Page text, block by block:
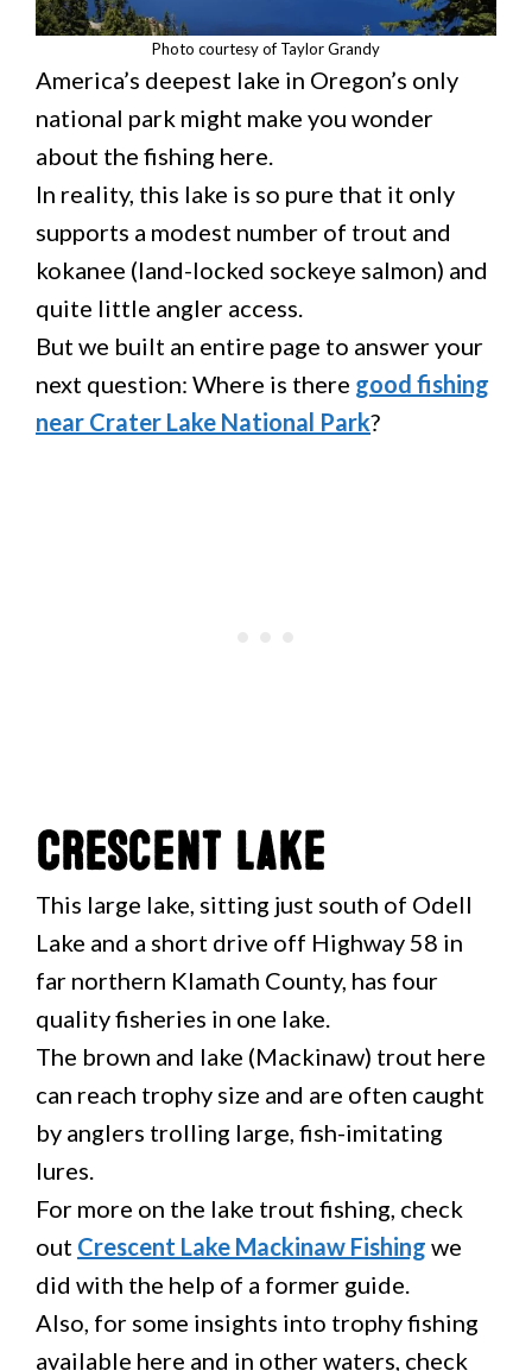
Photo courtesy of Taylor Grandy
America’s deepest lake in Oregon’s only
national park might make you wonder
about the fishing here.
In reality, this lake is so pure that it only
supports a modest number of trout and
kokanee (land-locked sockeye salmon) and
quite little angler access.
But we built an entire page to answer your
next question: Where is there good fishing
near Crater Lake National Park?
Crescent Lake
This large lake, sitting just south of Odell
Lake and a short drive off Highway 58 in
far northern Klamath County, has four
quality fisheries in one lake.
The brown and lake (Mackinaw) trout here
can reach trophy size and are often caught
by anglers trolling large, fish-imitating
lures.
For more on the lake trout fishing, check
out Crescent Lake Mackinaw Fishing we
did with the help of a former guide.
Also, for some insights into trophy fishing
available here and in other waters, check